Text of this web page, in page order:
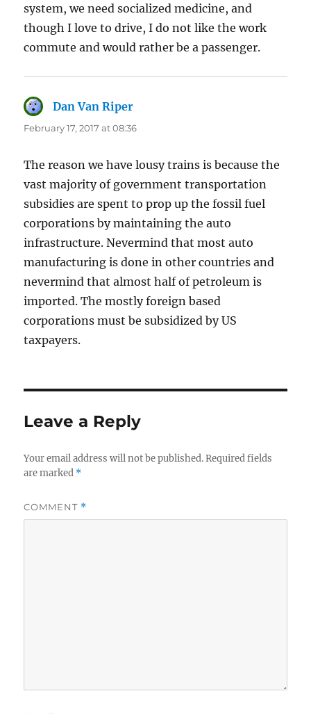
system, we need socialized medicine, and
though I love to drive, I do not like the work
commute and would rather be a passenger.
Dan Van Riper
February 17, 2017 at 08:36
The reason we have lousy trains is because the
vast majority of government transportation
subsidies are spent to prop up the fossil fuel
corporations by maintaining the auto
infrastructure. Nevermind that most auto
manufacturing is done in other countries and
nevermind that almost half of petroleum is
imported. The mostly foreign based
corporations must be subsidized by US
taxpayers.
Leave a Reply
Your email address will not be published. Required fields
are marked *
COMMENT *